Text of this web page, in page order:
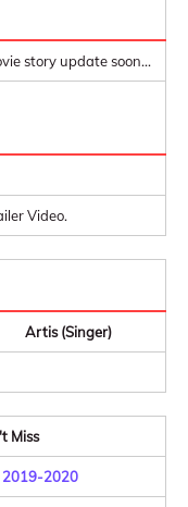
story update soon...
Video.
Artis (Singer)
Miss
2019-2020